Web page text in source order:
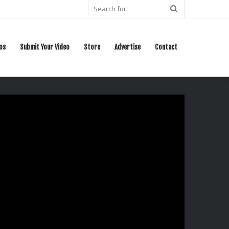
Submit Your Video Store Advertise Contact